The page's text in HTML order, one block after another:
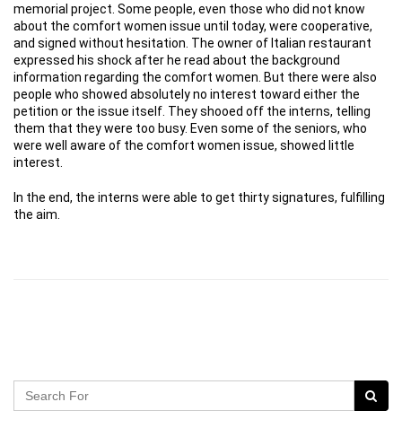
memorial project. Some people, even those who did not know
about the comfort women issue until today, were cooperative,
and signed without hesitation. The owner of Italian restaurant
expressed his shock after he read about the background
information regarding the comfort women. But there were also
people who showed absolutely no interest toward either the
petition or the issue itself. They shooed off the interns, telling
them that they were too busy. Even some of the seniors, who
were well aware of the comfort women issue, showed little
interest.
In the end, the interns were able to get thirty signatures, fulfilling
the aim.